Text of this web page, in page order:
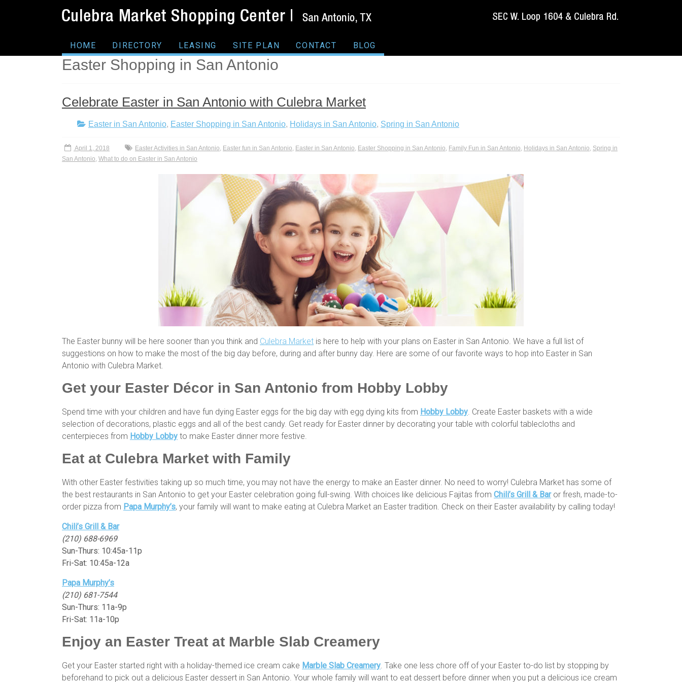
HOME DIRECTORY LEASING SITE PLAN CONTACT BLOG
Easter Shopping in San Antonio
Celebrate Easter in San Antonio with Culebra Market
Easter in San Antonio, Easter Shopping in San Antonio, Holidays in San Antonio, Spring in San Antonio
April 1, 2018 Easter Activities in San Antonio, Easter fun in San Antonio, Easter in San Antonio, Easter Shopping in San Antonio, Family Fun in San Antonio, Holidays in San Antonio, Spring in
San Antonio, What to do on Easter in San Antonio
The Easter bunny will be here sooner than you think and Culebra Market is here to help with your plans on Easter in San Antonio. We have a full list of
suggestions on how to make the most of the big day before, during and after bunny day. Here are some of our favorite ways to hop into Easter in San
Antonio with Culebra Market.
Get your Easter Décor in San Antonio from Hobby Lobby
Spend time with your children and have fun dying Easter eggs for the big day with egg dying kits from Hobby Lobby. Create Easter baskets with a wide
selection of decorations, plastic eggs and all of the best candy. Get ready for Easter dinner by decorating your table with colorful tablecloths and
centerpieces from Hobby Lobby to make Easter dinner more festive.
Eat at Culebra Market with Family
With other Easter festivities taking up so much time, you may not have the energy to make an Easter dinner. No need to worry! Culebra Market has some of
the best restaurants in San Antonio to get your Easter celebration going full-swing. With choices like delicious Fajitas from Chili’s Grill & Baror fresh, made-to-
order pizza from Papa Murphy’s, your family will want to make eating at Culebra Market an Easter tradition. Check on their Easter availability by calling today!
Chili’s Grill & Bar
(210) 688-6969
Sun-Thurs: 10:45a-11p
Fri-Sat: 10:45a-12a
Papa Murphy’s
(210) 681-7544
Sun-Thurs: 11a-9p
Fri-Sat: 11a-10p
Enjoy an Easter Treat at Marble Slab Creamery
Get your Easter started right with a holiday-themed ice cream cake Marble Slab Creamery. Take one less chore off of your Easter to-do list by stopping by
beforehand to pick out a delicious Easter dessert in San Antonio. Your whole family will want to eat dessert before dinner when you put a delicious ice cream